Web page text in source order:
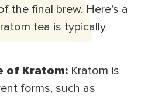
the final brew. Here’s a
tea is typically
of Kratom: Kratom is
forms, such as